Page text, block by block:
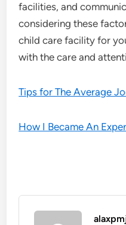
facilities, and
considering these
child care facility for
with the care and
Tips for The Average
How I Became An